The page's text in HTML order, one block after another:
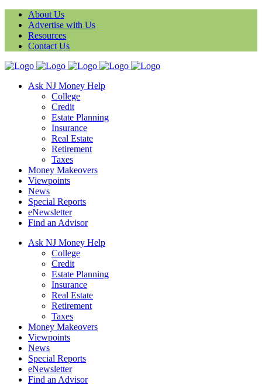
About Us
Advertise with Us
Resources
Contact Us
Ask NJ Money Help
College
Credit
Estate Planning
Insurance
Real Estate
Retirement
Taxes
Money Makeovers
Viewpoints
News
Special Reports
eNewsletter
Find an Advisor
Ask NJ Money Help
College
Credit
Estate Planning
Insurance
Real Estate
Retirement
Taxes
Money Makeovers
Viewpoints
News
Special Reports
eNewsletter
Find an Advisor